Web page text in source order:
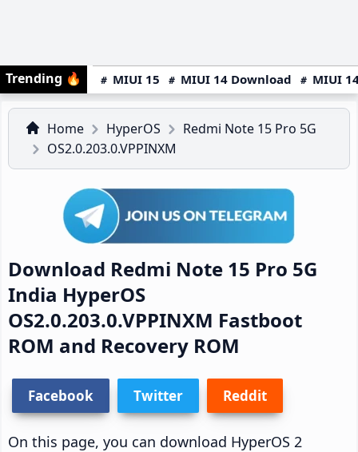
Trending 🔥 MIUI 15 MIUI 14 Download MIUI
Home HyperOS
Redmi Note 15 Pro 5G
OS2.0.203.0.VPPINXM
Download Redmi Note 15 Pro 5G
India HyperOS
OS2.0.203.0.VPPINXM Fastboot
ROM and Recovery ROM
Facebook Twitter Reddit
On this page, you can download HyperOS 2